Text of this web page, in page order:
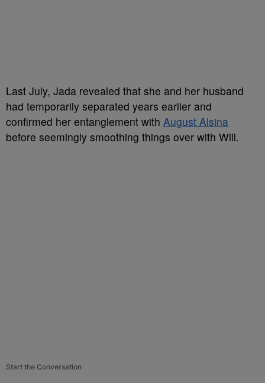
Last July, Jada revealed that she and her husband
had temporarily separated years earlier and
confirmed her entanglement with August Alsina
before seemingly smoothing things over with Will.
Start the Conversation